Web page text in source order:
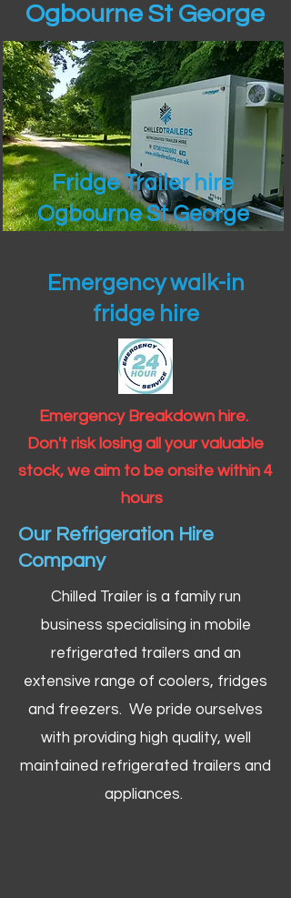
Ogbourne St George
Fridge Trailer hire
Ogbourne St George
Emergency walk-in
fridge hire
Emergency Breakdown hire.
Don't risk losing all your valuable
stock, we aim to be onsite within 4
hours
Our Refrigeration Hire
Company
Chilled Trailer is a family run
business specialising in mobile
refrigerated trailers and an
extensive range of coolers, fridges
and freezers. We pride ourselves
with providing high quality, well
maintained refrigerated trailers and
appliances.